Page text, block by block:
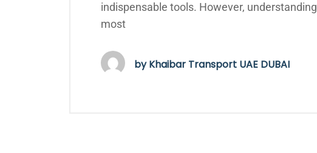
indispensable tools. However,
most
byKhaibar Transport UAE DUBAI